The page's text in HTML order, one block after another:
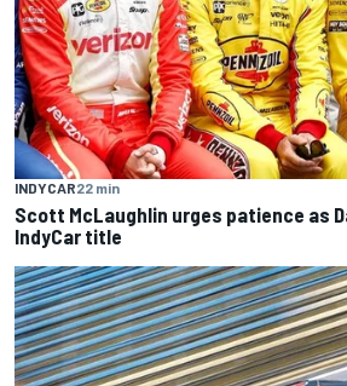
INDYCAR22 min
Scott McLaughlin urges patience as
IndyCar title